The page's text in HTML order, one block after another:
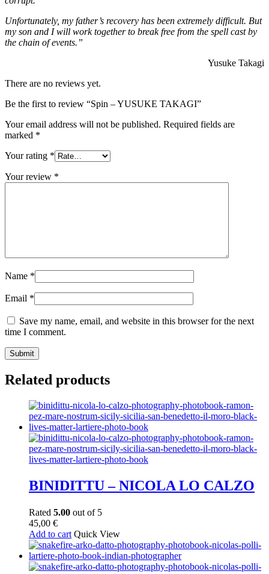
Unfortunately, my father’s recovery has been extremely difficult. But
my son and I will work together to break free from the spell cast by
the chain of events.”
Yusuke Takagi
There are no reviews yet.
Be the first to review “Spin – YUSUKE TAKAGI”
Your email address will not be published. Required fields are
marked *
Your rating *
Your review *
Name *
Email *
Save my name, email, and website in this browser for the next
time I comment.
Related products
BINIDITTU – NICOLA LO CALZO
Rated 5.00 out of 5
45,00 €
Add to cart Quick View